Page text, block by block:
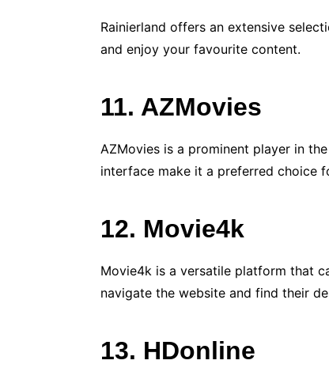
Rainierland offers an extensive
and enjoy your favourite content.
11. AZMovies
AZMovies is a prominent player in
interface make it a preferred choice
12. Movie4k
Movie4k is a versatile platform that
navigate the website and find their
13. HDonline